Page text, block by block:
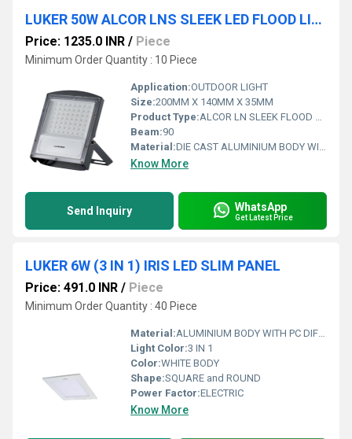
LUKER 50W ALCOR LNS SLEEK LED FLOOD LIGHT (LENS TYPE) - LFL50LNS
Price: 1235.0 INR / Piece
Minimum Order Quantity : 10 Piece
Application:OUTDOOR LIGHT
Size:200MM X 140MM X 35MM
Product Type:ALCOR LN SLEEK FLOOD LIGHT
Beam:90
Material:DIE CAST ALUMINIUM BODY WITH PC COVER WITH INTEGRATED LENS
Know More
Send Inquiry WhatsApp
Get Latest Price
LUKER 6W (3 IN 1) IRIS LED SLIM PANEL
Price: 491.0 INR / Piece
Minimum Order Quantity : 40 Piece
Material:ALUMINIUM BODY WITH PC DIFFUSER
Light Color:3 IN 1
Color:WHITE BODY
Shape:SQUARE and ROUND
Power Factor:ELECTRIC
Know More